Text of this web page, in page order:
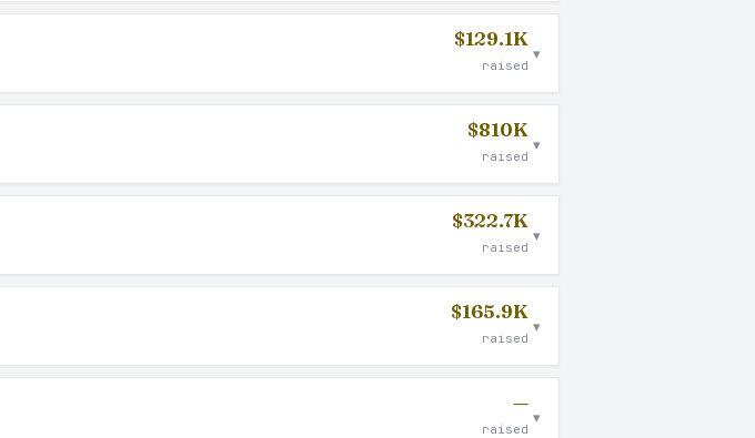
$129.1K
raised
▾
$810K
raised
▾
$322.7K
raised
▾
$165.9K
raised
▾
—
raised
▾